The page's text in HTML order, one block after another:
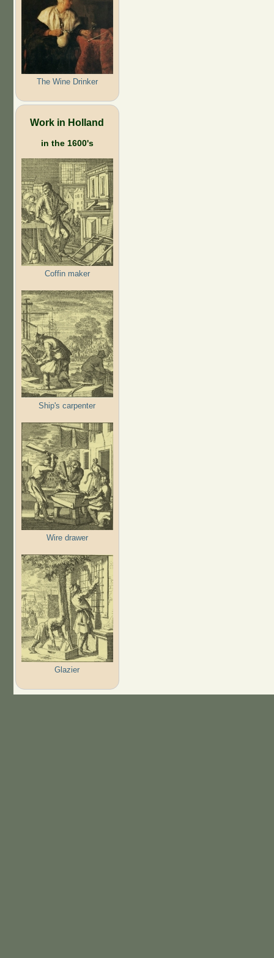
The Wine Drinker
Work in Holland
in the 1600's
Coffin maker
Ship's carpenter
Wire drawer
Glazier